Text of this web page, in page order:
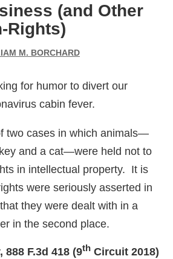
(and Other
Rights)
M. BORCHARD
for humor to divert our
cabin fever.
two cases in which animals—
and a cat—were held not to
in intellectual property. It is
were seriously asserted in
they were dealt with in a
in the second place.
, 888 F.3d 418 (9th Circuit 2018)